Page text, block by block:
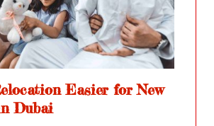
Easier for New
Dubai